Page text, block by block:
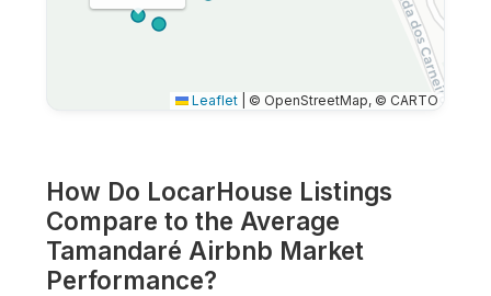
Leaflet © OpenStreetMap, © CARTO
How Do LocarHouse Listings
Compare to the Average
Tamandaré Airbnb Market
Performance?